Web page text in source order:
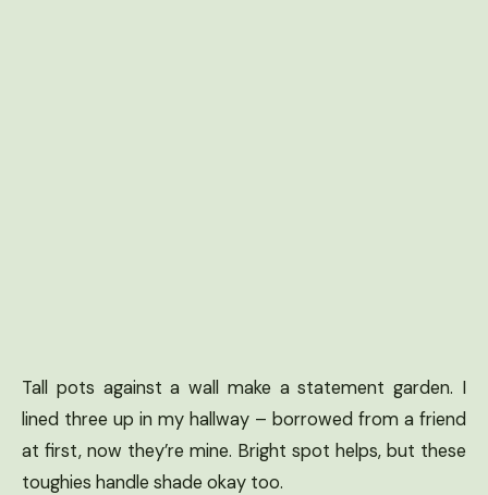
Tall pots against a wall make a statement garden. I
lined three up in my hallway – borrowed from a friend
at first, now they’re mine. Bright spot helps, but these
toughies handle shade okay too.